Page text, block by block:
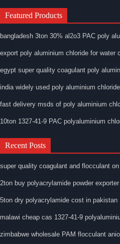
Featured Products
bangladesh 3ton 30% al2o3 PAC poly
export poly aluminium chloride for water
egypt super quality coagulant poly
india widely used poly aluminium
fast delivery msds of poly aluminium
10ton 1327-41-9 PAC polyaluminium
Recent Posts
super quality coagulant and flocculant
2ton buy polyacrylamide powder
5ton dry polyacrylamide cost in pakistan
malawi cheap cas 1327-41-9
zimbabwe wholesale PAM flocculant